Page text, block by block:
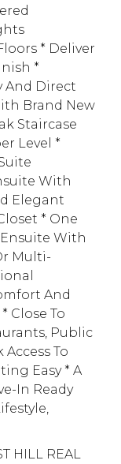
* Deliver
*
And Direct
Brand New
Staircase
Level *
With
Elegant
* One
With
Multi-
And
Close To
Public
To
Easy * A
In Ready
HILL REAL